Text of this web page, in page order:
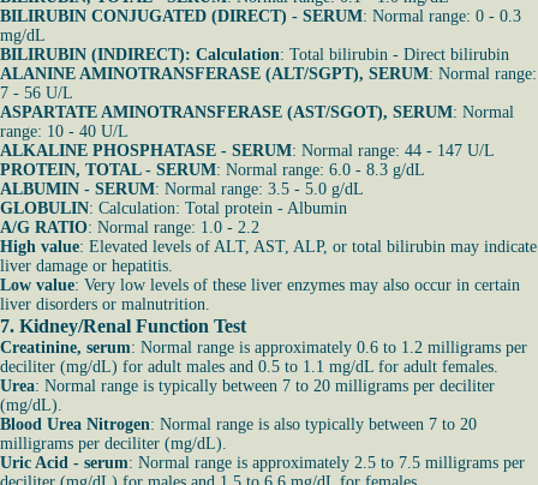
BILIRUBIN CONJUGATED (DIRECT) - SERUM: Normal range: 0 - 0.3
mg/dL
BILIRUBIN (INDIRECT): Calculation: Total bilirubin - Direct bilirubin
ALANINE AMINOTRANSFERASE (ALT/SGPT), SERUM: Normal range:
7 - 56 U/L
ASPARTATE AMINOTRANSFERASE (AST/SGOT), SERUM: Normal
range: 10 - 40 U/L
ALKALINE PHOSPHATASE - SERUM: Normal range: 44 - 147 U/L
PROTEIN, TOTAL - SERUM: Normal range: 6.0 - 8.3 g/dL
ALBUMIN - SERUM: Normal range: 3.5 - 5.0 g/dL
GLOBULIN: Calculation: Total protein - Albumin
A/G RATIO: Normal range: 1.0 - 2.2
High value: Elevated levels of ALT, AST, ALP, or total bilirubin may indicate
liver damage or hepatitis.
Low value: Very low levels of these liver enzymes may also occur in certain
liver disorders or malnutrition.
7. Kidney/Renal Function Test
Creatinine, serum: Normal range is approximately 0.6 to 1.2 milligrams per
deciliter (mg/dL) for adult males and 0.5 to 1.1 mg/dL for adult females.
Urea: Normal range is typically between 7 to 20 milligrams per deciliter
(mg/dL).
Blood Urea Nitrogen: Normal range is also typically between 7 to 20
milligrams per deciliter (mg/dL).
Uric Acid - serum: Normal range is approximately 2.5 to 7.5 milligrams per